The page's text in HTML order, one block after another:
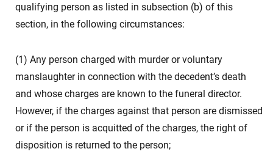
qualifying person as listed in subsection (b) of this
section, in the following circumstances:
(1) Any person charged with murder or voluntary
manslaughter in connection with the decedent’s death
and whose charges are known to the funeral director.
However, if the charges against that person are dismissed
or if the person is acquitted of the charges, the right of
disposition is returned to the person;